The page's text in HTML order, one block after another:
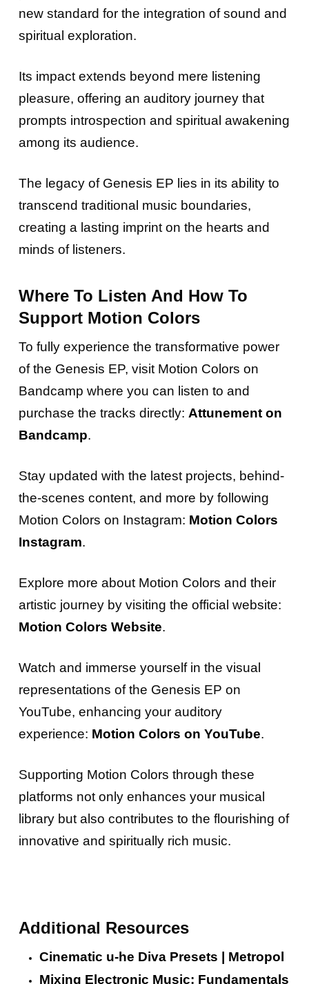
new standard for the integration of sound and
spiritual exploration.
Its impact extends beyond mere listening
pleasure, offering an auditory journey that
prompts introspection and spiritual awakening
among its audience.
The legacy of Genesis EP lies in its ability to
transcend traditional music boundaries,
creating a lasting imprint on the hearts and
minds of listeners.
Where To Listen And How To
Support Motion Colors
To fully experience the transformative power
of the Genesis EP, visit Motion Colors on
Bandcamp where you can listen to and
purchase the tracks directly: Attunement on
Bandcamp.
Stay updated with the latest projects, behind-
the-scenes content, and more by following
Motion Colors on Instagram: Motion Colors
Instagram.
Explore more about Motion Colors and their
artistic journey by visiting the official website:
Motion Colors Website.
Watch and immerse yourself in the visual
representations of the Genesis EP on
YouTube, enhancing your auditory
experience: Motion Colors on YouTube.
Supporting Motion Colors through these
platforms not only enhances your musical
library but also contributes to the flourishing of
innovative and spiritually rich music.
Additional Resources
Cinematic u-he Diva Presets | Metropol
Mixing Electronic Music: Fundamentals